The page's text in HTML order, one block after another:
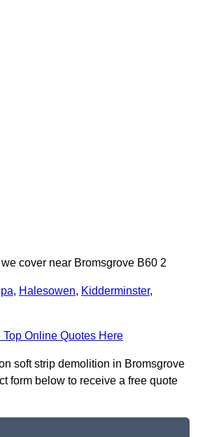
cover near Bromsgrove B60 2
, Halesowen, Kidderminster,
Top Online Quotes Here
soft strip demolition in Bromsgrove
form below to receive a free quote